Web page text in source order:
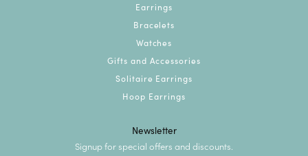
Earrings
Bracelets
Watches
Gifts and Accessories
Solitaire Earrings
Hoop Earrings
Newsletter
Signup for special offers and discounts.